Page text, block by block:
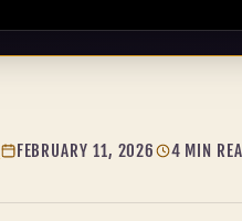
FEBRUARY 11, 2026 4 MIN